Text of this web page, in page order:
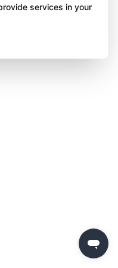
services in your